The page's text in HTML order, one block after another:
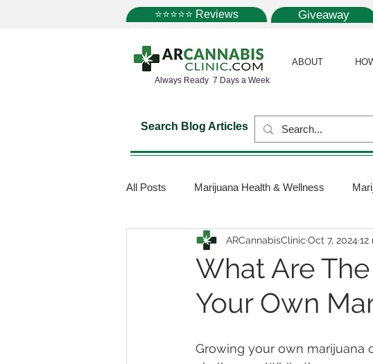
⭐⭐⭐⭐⭐ Reviews Giveaway
Always Ready 7 Days a Week
ABOUT
Search Blog Articles
All Posts Marijuana Health & Wellness
Marijuana Science Marijuana Policy
Medical Dispensaries Marijuana Plants
Marijuana Dosage Marijuana Vapes
What Are
Your Own
ARCannabisClinic Oct 7, 2024 12
Growing your own marijuana